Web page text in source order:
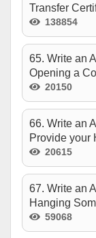
Transfer
138854
65. Write an
Opening a
20150
66. Write an
Provide your
20615
67. Write an
Hanging
59068